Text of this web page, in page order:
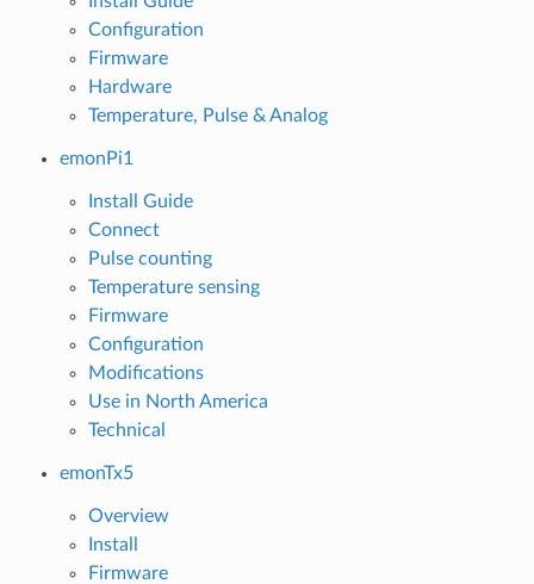
Configuration
Firmware
Hardware
Temperature, Pulse & Analog
emonPi1
Install Guide
Connect
Pulse counting
Temperature sensing
Firmware
Configuration
Modifications
Use in North America
Technical
emonTx5
Overview
Install
Firmware